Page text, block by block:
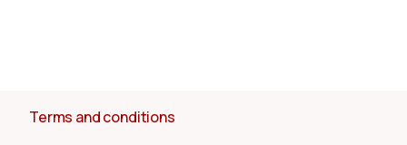
Terms and conditions